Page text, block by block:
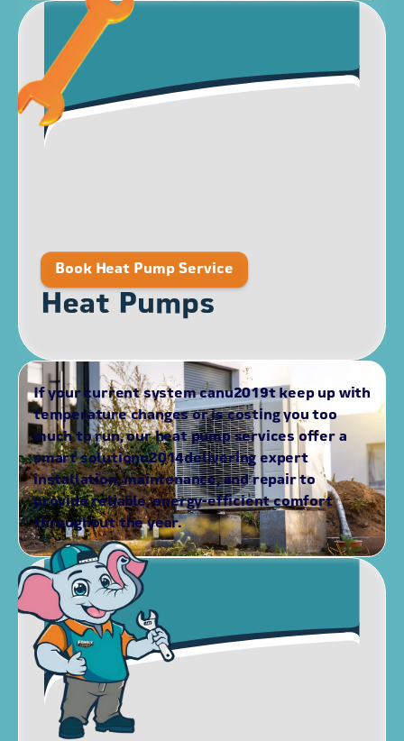
Book Heat Pump Service
Heat Pumps
If your current system canu2019t keep up with
temperature changes or is costing you too
much to run, our heat pump services offer a
smart solutionu2014delivering expert
installation, maintenance, and repair to
provide reliable, energy-efficient comfort
throughout the year.